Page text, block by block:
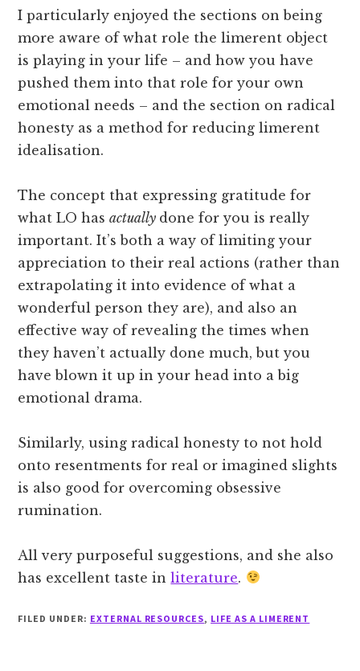
I particularly enjoyed the sections on being
more aware of what role the limerent object
is playing in your life – and how you have
pushed them into that role for your own
emotional needs – and the section on radical
honesty as a method for reducing limerent
idealisation.
The concept that expressing gratitude for
what LO hasactually done for you is really
important. It’s both a way of limiting your
appreciation to their real actions (rather than
extrapolating it into evidence of what a
wonderful person they are), and also an
effective way of revealing the times when
they haven’t actually done much, but you
have blown it up in your head into a big
emotional drama.
Similarly, using radical honesty to not hold
onto resentments for real or imagined slights
is also good for overcoming obsessive
rumination.
All very purposeful suggestions, and she also
has excellent taste inliterature.
FILED UNDER: EXTERNAL RESOURCES, LIFE AS A LIMERENT